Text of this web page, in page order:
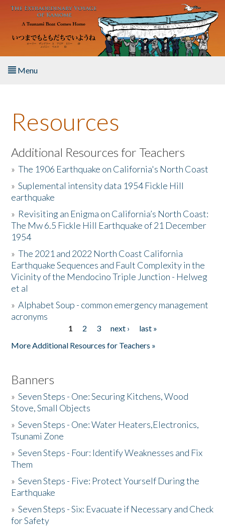
Skip to main content
Menu
About the Book
Listen to the Book
Activities
The Story & Student Exchange
Resources
Donate
Resources
Additional Resources for Teachers
»The 1906 Earthquake on California's North Coast
»Suplemental intensity data 1954 Fickle Hill
earthquake
» Revisiting an Enigma on California’s North Coast:
The Mw 6.5 Fickle Hill Earthquake of 21 December
1954
»The 2021 and 2022 North Coast California
Earthquake Sequences and Fault Complexity in the
Vicinity of the Mendocino Triple Junction - Helweg
et al
»Alphabet Soup - common emergency management
acronyms
1 2 3 next ›
last »
More Additional Resources for Teachers »
Banners
»Seven Steps - One: Securing Kitchens, Wood
Stove, Small Objects
»Seven Steps - One: Water Heaters,Electronics,
Tsunami Zone
»Seven Steps - Four: Identify Weaknesses and Fix
Them
»Seven Steps - Five: Protect Yourself During the
Earthquake
»Seven Steps - Six: Evacuate if Necessary and Check
for Safety